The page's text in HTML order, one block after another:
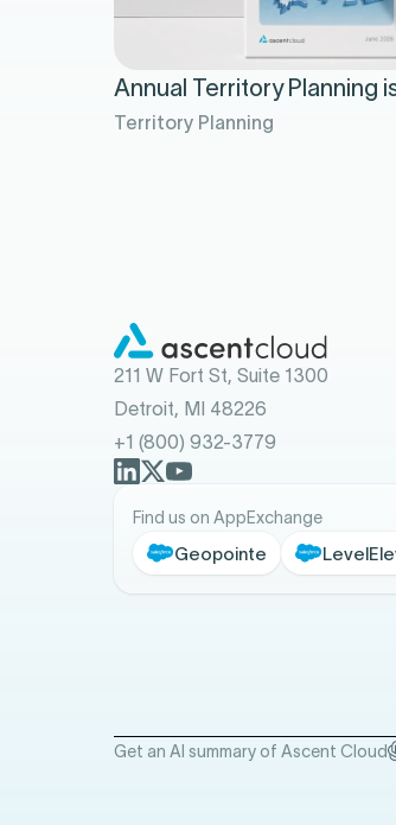
Annual Territory
Territory Planning
211 W Fort St, Suite 1300
Detroit, MI 48226
+1 (800) 932-3779
Find us on AppExchange
Geopointe
Get an AI summary of Ascent Cloud